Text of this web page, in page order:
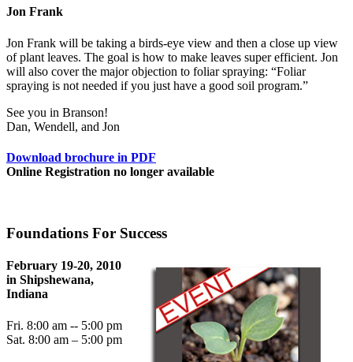
Jon Frank
Jon Frank will be taking a birds-eye view and then a close up view
of plant leaves. The goal is how to make leaves super efficient. Jon
will also cover the major objection to foliar spraying: “Foliar
spraying is not needed if you just have a good soil program.”
See you in Branson!
Dan, Wendell, and Jon
Download brochure in PDF
Online Registration no longer available
Foundations For Success
February 19-20, 2010
in Shipshewana,
Indiana
Fri. 8:00 am -- 5:00 pm
Sat. 8:00 am – 5:00 pm